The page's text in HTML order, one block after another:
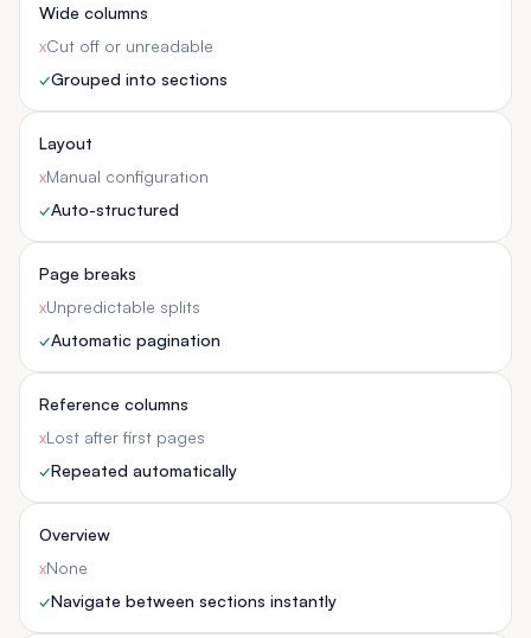
Wide columns
xCut off or unreadable
✓Grouped into sections
Layout
xManual configuration
✓Auto-structured
Page breaks
xUnpredictable splits
✓Automatic pagination
Reference columns
xLost after first pages
✓Repeated automatically
Overview
xNone
✓Navigate between sections instantly